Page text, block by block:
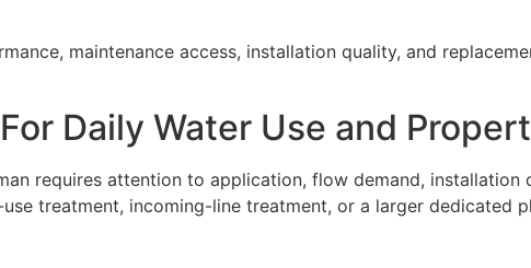
maintenance access, installation quality, and
Daily Water Use and
requires attention to application, flow demand, installation
treatment, incoming-line treatment, or a larger dedicated